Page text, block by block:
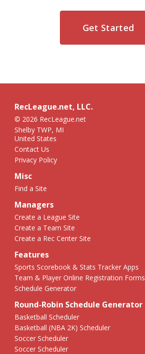
Get Started
RecLeague.net, LLC.
© 2026 RecLeague.net
Shelby TWP, MI
United States
Contact Us
Privacy Policy
Misc
Find a Site
Managers
Create a League Site
Create a Team Site
Create a Rec Center Site
Features
Sports Scorebook & Stats Tracker Apps
Team & Player Online Registration Forms
Schedule Generator
Round-Robin Schedule Generator
Basketball Scheduler
Basketball (NBA 2K) Scheduler
Soccer Scheduler
Soccer Scheduler